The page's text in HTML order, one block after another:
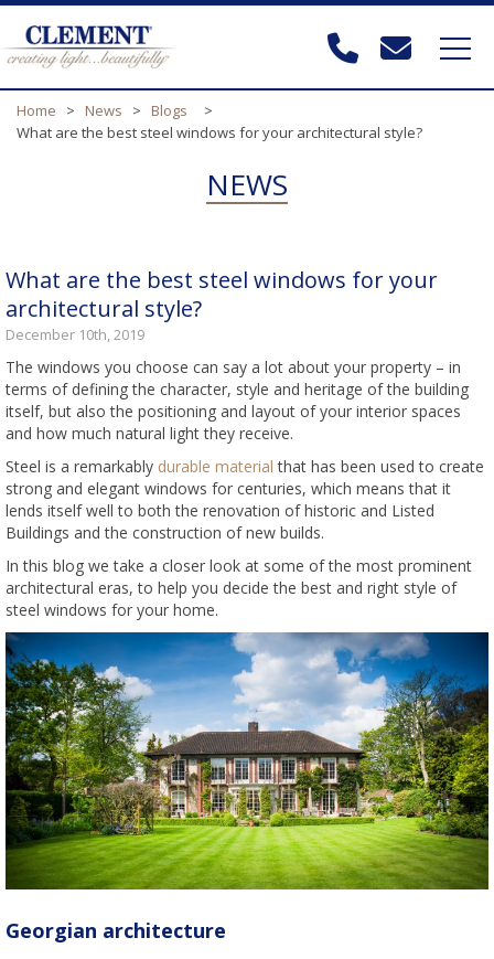
Home > News > Blogs
>
What are the best steel windows for your architectural style?
NEWS
What are the best steel windows for your
architectural style?
December 10th, 2019
The windows you choose can say a lot about your property – in
terms of defining the character, style and heritage of the building
itself, but also the positioning and layout of your interior spaces
and how much natural light they receive.
Steel is a remarkably durable material that has been used to create
strong and elegant windows for centuries, which means that it
lends itself well to both the renovation of historic and Listed
Buildings and the construction of new builds.
In this blog we take a closer look at some of the most prominent
architectural eras, to help you decide the best and right style of
steel windows for your home.
Georgian architecture